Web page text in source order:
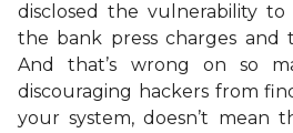
disclosed the vulnerability
the bank press charges
And that’s wrong on so
discouraging hackers from
your system, doesn’t mean